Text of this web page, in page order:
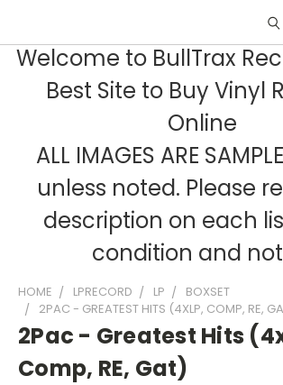
Welcome to BullTrax
Best Site to Buy Vinyl
Online
ALL IMAGES ARE
unless noted. Please
description on each
condition and
HOME LPRECORD LP
BOXSET
2PAC - GREATEST HITS (4XLP, COMP, RE,
2Pac - Greatest Hits
Comp, RE, Gat)